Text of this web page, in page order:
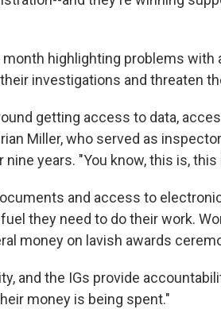
highlighting problems with
investigations and threaten
getting access to data,
Miller, who served as
years. "You know, this is, this
and access to
they need to do their work.
money on lavish awards
and the IGs provide
money is being spent."